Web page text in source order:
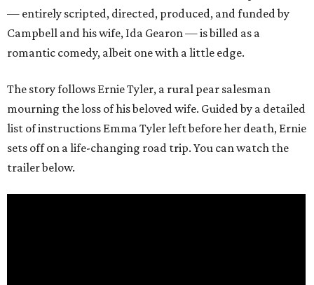
— entirely scripted, directed, produced, and funded by
Campbell and his wife, Ida Gearon — is billed as a
romantic comedy, albeit one with a little edge.
The story follows Ernie Tyler, a rural pear salesman
mourning the loss of his beloved wife. Guided by a detailed
list of instructions Emma Tyler left before her death, Ernie
sets off on a life-changing road trip. You can watch the
trailer below.